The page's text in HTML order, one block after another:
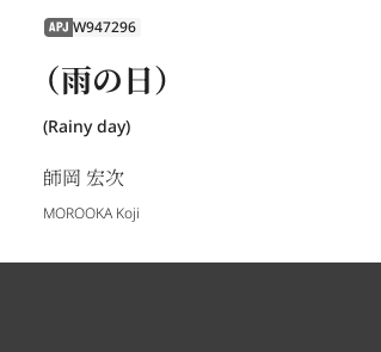
APJ W947296
（雨の日）
(Rainy day)
師岡 宏次
MOROOKA Koji